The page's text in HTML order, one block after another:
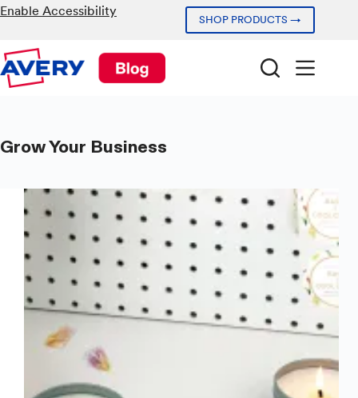
Skip
to
Enable Accessibility
SHOP PRODUCTS →
Grow Your Business